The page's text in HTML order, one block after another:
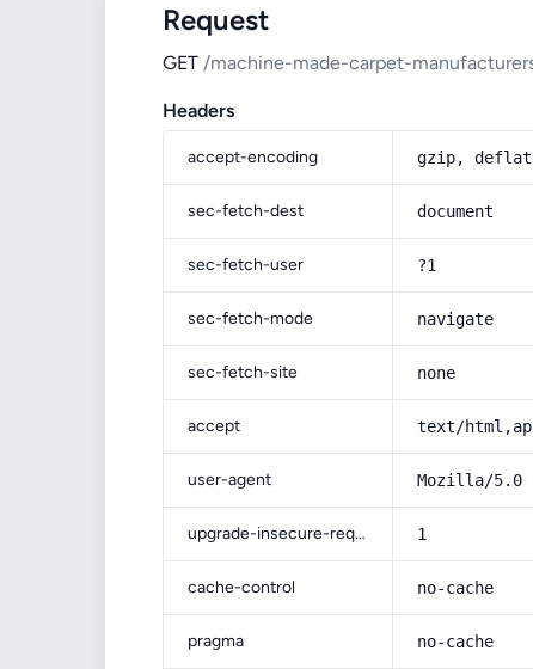
Request
GET /machine-made-carpet-
Headers
accept-encoding gzip,
sec-fetch-dest document
sec-fetch-user ?1
sec-fetch-mode navigate
sec-fetch-site none
accept text/
user-agent Mozilla/5.0
upgrade-insecure-requests 1
cache-control no-cache
pragma no-cache